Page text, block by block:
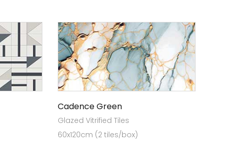
Cadence Green
Glazed Vitrified Tiles
60x120cm (2 tiles/box)